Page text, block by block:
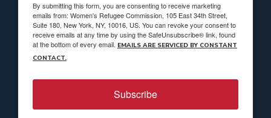
By submitting this form, you are consenting to receive marketing
emails from: Women's Refugee Commission, 105 East 34th Street,
Suite 180, New York, NY, 10016, US. You can revoke your consent to
receive emails at any time by using the SafeUnsubscribe® link, found
at the bottom of every email. EMAILS ARE SERVICED BY CONSTANT
CONTACT.
Subscribe